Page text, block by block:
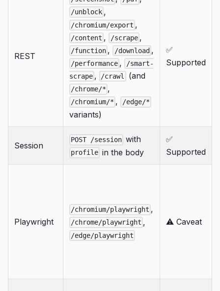
REST
/unblock ,
/chromium/export ,
/content , /scrape ,
/function , /download ,
/performance ,
/smart-
scrape , /crawl (and
/chrome/* ,
/chromium/* , /edge/*
variants)
✅
Supported
Session
POST /session with
profile in the body
✅
Supported
Playwright
/chromium/playwright ,
/chrome/playwright ,
/edge/playwright
⚠️ Caveat